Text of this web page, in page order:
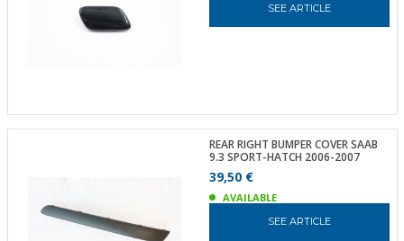
SEE ARTICLE
REAR RIGHT BUMPER COVER SAAB
9.3 SPORT-HATCH 2006-2007
39,50 €
AVAILABLE
SEE ARTICLE